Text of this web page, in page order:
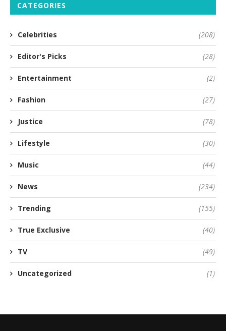
CATEGORIES
Celebrities (208)
Editor's Picks (28)
Entertainment (2)
Fashion (27)
Justice (78)
Lifestyle (30)
Music (44)
News (234)
Trending (155)
True Exclusive (40)
TV (49)
Uncategorized (1)